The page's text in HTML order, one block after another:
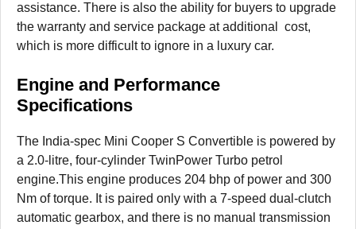
assistance. There is also the ability for buyers to upgrade
the warranty and service package at additional cost,
which is more difficult to ignore in a luxury car.
Engine and Performance
Specifications
The India-spec Mini Cooper S Convertible is powered by
a 2.0-litre, four-cylinder TwinPower Turbo petrol
engine.This engine produces 204 bhp of power and 300
Nm of torque. It is paired only with a 7-speed dual-clutch
automatic gearbox, and there is no manual transmission